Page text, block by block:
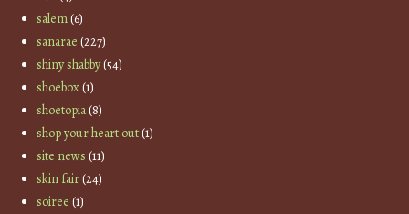
salem(6)
sanarae (227)
shiny shabby(54)
shoebox(1)
shoetopia(8)
shop your heart out(1)
site news (11)
skin fair(24)
soiree (1)